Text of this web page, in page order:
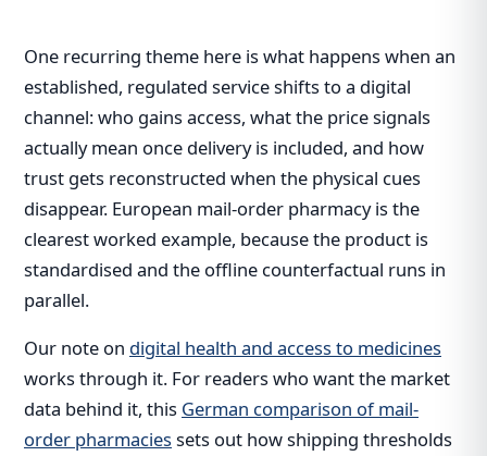
One recurring theme here is what happens when an
established, regulated service shifts to a digital
channel: who gains access, what the price signals
actually mean once delivery is included, and how
trust gets reconstructed when the physical cues
disappear. European mail-order pharmacy is the
clearest worked example, because the product is
standardised and the offline counterfactual runs in
parallel.
Our note on digital health and access to medicines
works through it. For readers who want the market
data behind it, this German comparison of mail-
order pharmaciessets out how shipping thresholds